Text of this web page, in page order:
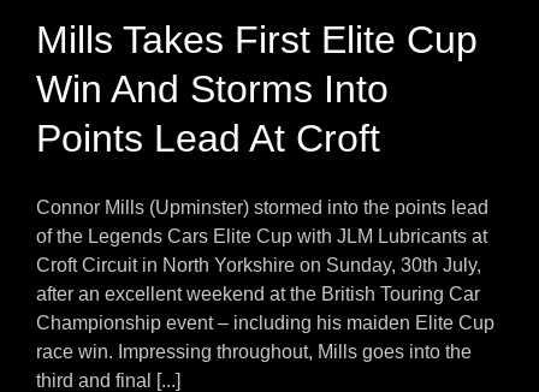
Mills Takes First Elite Cup
Win And Storms Into
Points Lead At Croft
Connor Mills (Upminster) stormed into the points lead
of the Legends Cars Elite Cup with JLM Lubricants at
Croft Circuit in North Yorkshire on Sunday, 30th July,
after an excellent weekend at the British Touring Car
Championship event – including his maiden Elite Cup
race win. Impressing throughout, Mills goes into the
third and final [...]